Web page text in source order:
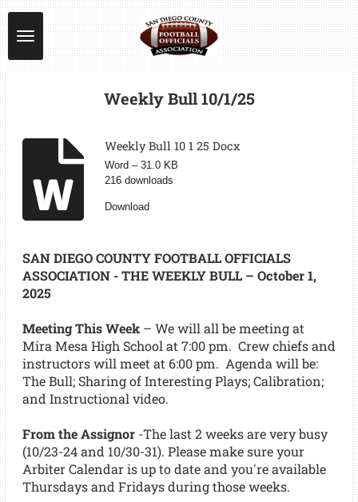
Skip
to
main
content
Weekly Bull 10/1/25
Weekly Bull 10 1 25 Docx
Word – 31.0 KB
216 downloads
Download
SAN DIEGO COUNTY FOOTBALL OFFICIALS
ASSOCIATION - THE WEEKLY BULL – October 1,
2025
Meeting This Week– We will all be meeting at
Mira Mesa High School at 7:00 pm. Crew chiefs and
instructors will meet at 6:00 pm. Agenda will be:
The Bull; Sharing of Interesting Plays; Calibration;
and Instructional video.
From the Assignor -The last 2 weeks are very busy
(10/23-24 and 10/30-31). Please make sure your
Arbiter Calendar is up to date and you're available
Thursdays and Fridays during those weeks.